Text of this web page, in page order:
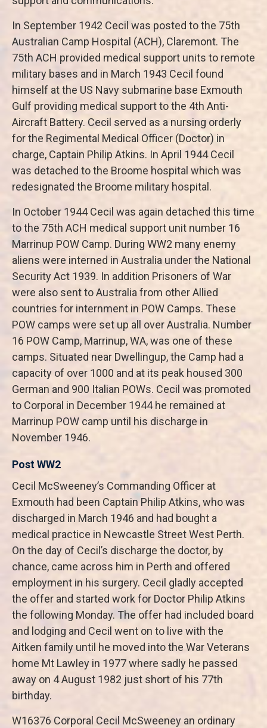
In September 1942 Cecil was posted to the 75th
Australian Camp Hospital (ACH), Claremont. The
75th ACH provided medical support units to remote
military bases and in March 1943 Cecil found
himself at the US Navy submarine base Exmouth
Gulf providing medical support to the 4th Anti-
Aircraft Battery. Cecil served as a nursing orderly
for the Regimental Medical Officer (Doctor) in
charge, Captain Philip Atkins. In April 1944 Cecil
was detached to the Broome hospital which was
redesignated the Broome military hospital.
In October 1944 Cecil was again detached this time
to the 75th ACH medical support unit number 16
Marrinup POW Camp. During WW2 many enemy
aliens were interned in Australia under the National
Security Act 1939. In addition Prisoners of War
were also sent to Australia from other Allied
countries for internment in POW Camps. These
POW camps were set up all over Australia. Number
16 POW Camp, Marrinup, WA, was one of these
camps. Situated near Dwellingup, the Camp had a
capacity of over 1000 and at its peak housed 300
German and 900 Italian POWs. Cecil was promoted
to Corporal in December 1944 he remained at
Marrinup POW camp until his discharge in
November 1946.
Post WW2
Cecil McSweeney’s Commanding Officer at
Exmouth had been Captain Philip Atkins, who was
discharged in March 1946 and had bought a
medical practice in Newcastle Street West Perth.
On the day of Cecil’s discharge the doctor, by
chance, came across him in Perth and offered
employment in his surgery. Cecil gladly accepted
the offer and started work for Doctor Philip Atkins
the following Monday. The offer had included board
and lodging and Cecil went on to live with the
Aitken family until he moved into the War Veterans
home Mt Lawley in 1977 where sadly he passed
away on 4 August 1982 just short of his 77th
birthday.
W16376 Corporal Cecil McSweeney an ordinary